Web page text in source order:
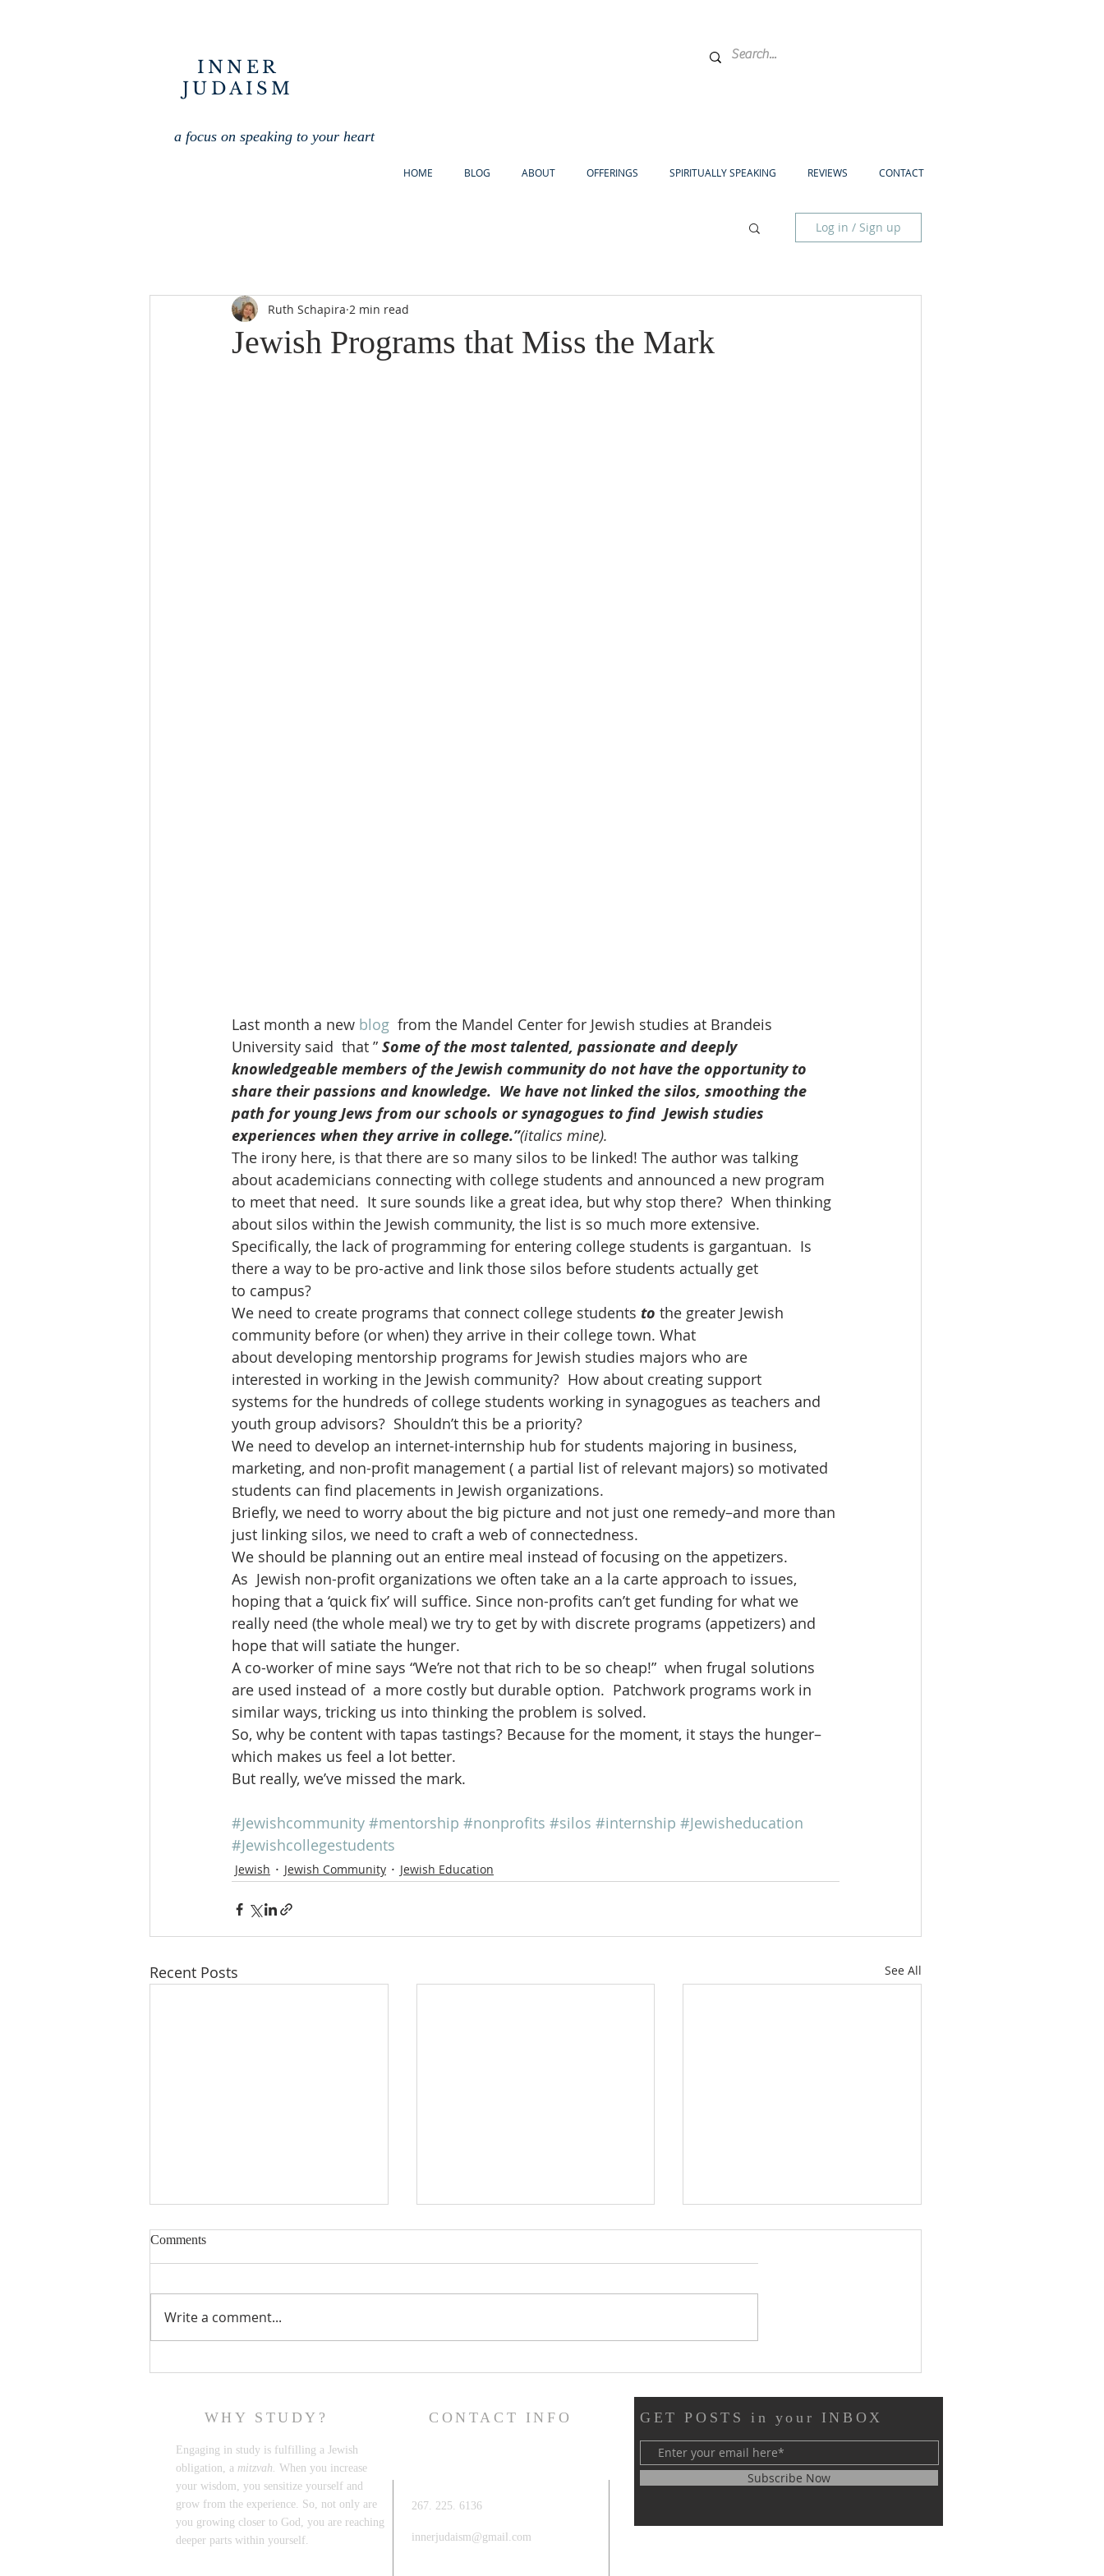
INNER
JUDAISM
a focus on speaking to your heart
HOME BLOG ABOUT OFFERINGS SPIRITUALLY SPEAKING REVIEWS CONTACT
Log in / Sign up
Jewish Programs that Miss the Mark
Ruth Schapira 2 min read
Last month a new blog from the Mandel Center for Jewish studies at Brandeis
University said  that ” Some of the most talented, passionate and deeply
knowledgeable members of the Jewish community do not have the opportunity to
share their passions and knowledge.  We have not linked the silos, smoothing the
path for young Jews from our schools or synagogues to find  Jewish studies
experiences when they arrive in college.”(italics mine).
The irony here, is that there are so many silos to be linked! The author was talking
about academicians connecting with college students and announced a new program
to meet that need.  It sure sounds like a great idea, but why stop there?  When thinking
about silos within the Jewish community, the list is so much more extensive.
Specifically, the lack of programming for entering college students is gargantuan.  Is
there a way to be pro-active and link those silos before students actually get
to campus?
We need to create programs that connect college students to the greater Jewish
community before (or when) they arrive in their college town. What
about developing mentorship programs for Jewish studies majors who are
interested in working in the Jewish community?  How about creating support
systems for the hundreds of college students working in synagogues as teachers and
youth group advisors?  Shouldn’t this be a priority?
We need to develop an internet-internship hub for students majoring in business,
marketing, and non-profit management ( a partial list of relevant majors) so motivated
students can find placements in Jewish organizations.
Briefly, we need to worry about the big picture and not just one remedy–and more than
just linking silos, we need to craft a web of connectedness.
We should be planning out an entire meal instead of focusing on the appetizers.
As  Jewish non-profit organizations we often take an a la carte approach to issues,
hoping that a ‘quick fix’ will suffice. Since non-profits can’t get funding for what we
really need (the whole meal) we try to get by with discrete programs (appetizers) and
hope that will satiate the hunger.
A co-worker of mine says “We’re not that rich to be so cheap!”  when frugal solutions
are used instead of  a more costly but durable option.  Patchwork programs work in
similar ways, tricking us into thinking the problem is solved.
So, why be content with tapas tastings? Because for the moment, it stays the hunger–
which makes us feel a lot better.
But really, we’ve missed the mark.
#Jewishcommunity #mentorship #nonprofits #silos #internship #Jewisheducation
#Jewishcollegestudents
Jewish Jewish Community Jewish Education
Recent Posts See All
Comments
Write a comment...
WHY STUDY? CONTACT INFO
Engaging in study is fulfilling a Jewish
obligation, a mitzvah. When you increase
your wisdom, you sensitize yourself and
grow from the experience. So, not only are
you growing closer to God, you are reaching
deeper parts within yourself.
267. 225. 6136
innerjudaism@gmail.com
GET POSTS in your INBOX
Subscribe Now